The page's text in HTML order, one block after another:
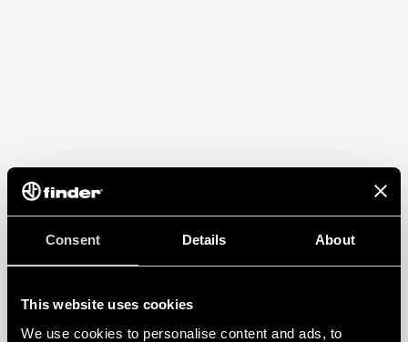
Consent Details About
This website uses cookies
We use cookies to personalise content and ads, to